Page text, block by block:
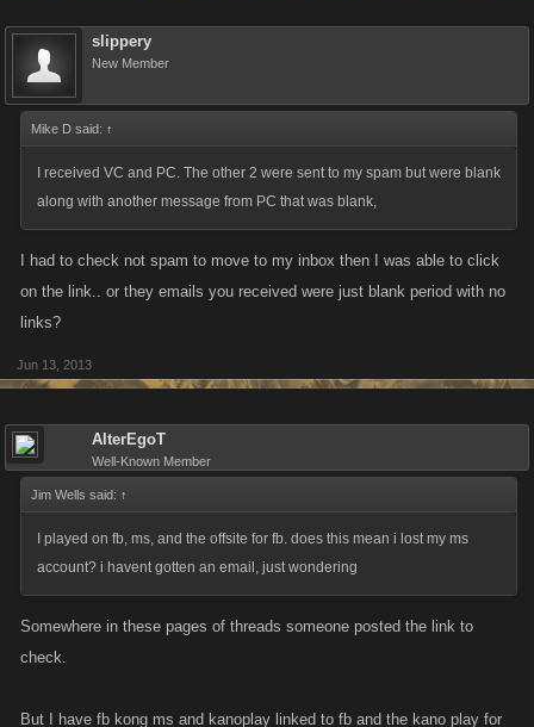
slippery
New Member
Mike D said: ↑
I received VC and PC. The other 2 were sent to my spam but were blank
along with another message from PC that was blank,
I had to check not spam to move to my inbox then I was able to click
on the link.. or they emails you received were just blank period with no
links?
Jun 13, 2013
AlterEgoT
Well-Known Member
Jim Wells said: ↑
I played on fb, ms, and the offsite for fb. does this mean i lost my ms
account? i havent gotten an email, just wondering
Somewhere in these pages of threads someone posted the link to
check.
But I have fb kong ms and kanoplay linked to fb and the kano play for